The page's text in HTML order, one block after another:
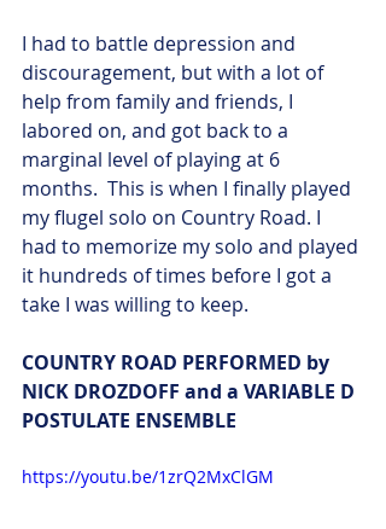
I had to battle depression and
discouragement, but with a lot of
help from family and friends, I
labored on, and got back to a
marginal level of playing at 6
months.  This is when I finally played
my flugel solo on Country Road. I
had to memorize my solo and played
it hundreds of times before I got a
take I was willing to keep.
COUNTRY ROAD PERFORMED by
NICK DROZDOFF and a VARIABLE D
POSTULATE ENSEMBLE
https://youtu.be/1zrQ2MxClGM